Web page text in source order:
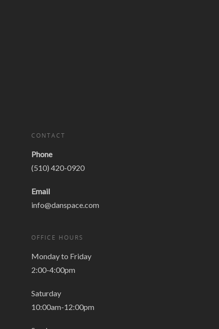
CONTACT
Phone
(510) 420-0920
Email
info@danspace.com
OFFICE HOURS
Monday to Friday
2:00-4:00pm
Saturday
10:00am-12:00pm